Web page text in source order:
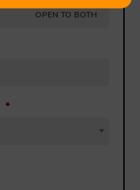
OPEN TO BOTH
*